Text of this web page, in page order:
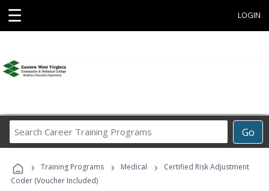
☰ LOGIN
Go
Career
Programs
› Training Programs › Medical ›
Certified Risk Adjustment
Coder (Voucher Included)